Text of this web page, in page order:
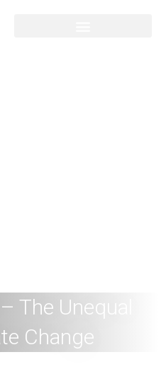
The Unequal
Change